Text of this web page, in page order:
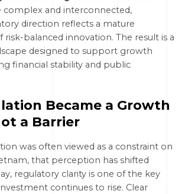
and interconnected,
direction reflects a mature
risk-balanced innovation. The result is a
designed to support growth
financial stability and public
Became a Growth
a Barrier
was often viewed as a constraint on
that perception has shifted
regulatory clarity is one of the key
continues to rise. Clear